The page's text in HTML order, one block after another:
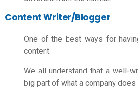
Content Writer/Blogger
One of the best ways for
content.
We all understand that a well-
big part of what a company does